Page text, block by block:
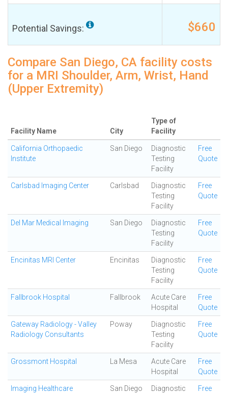
Potential Savings: $660
Compare San Diego, CA facility costs
for a MRI Shoulder, Arm, Wrist, Hand
(Upper Extremity)
Facility Name City
Type of
Facility
California Orthopaedic
Institute
San Diego
Diagnostic
Testing
Facility
Free
Quote
Carlsbad Imaging Center Carlsbad
Diagnostic
Testing
Facility
Free
Quote
Del Mar Medical Imaging San Diego
Diagnostic
Testing
Facility
Free
Quote
Encinitas MRI Center Encinitas
Diagnostic
Testing
Facility
Free
Quote
Fallbrook Hospital Fallbrook
Acute Care
Hospital
Free
Quote
Gateway Radiology - Valley
Radiology Consultants
Poway
Diagnostic
Testing
Facility
Free
Quote
Grossmont Hospital La Mesa
Acute Care
Hospital
Free
Quote
Imaging Healthcare
San Diego
Diagnostic
Free